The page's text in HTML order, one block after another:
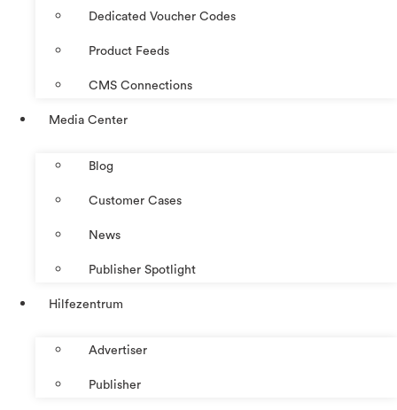
Dedicated Voucher Codes
Product Feeds
CMS Connections
Media Center
Blog
Customer Cases
News
Publisher Spotlight
Hilfezentrum
Advertiser
Publisher